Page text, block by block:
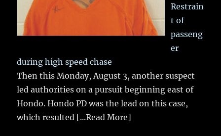
Restrain
t of
passeng
er
during high speed chase
Then this Monday, August 3, another suspect
led authorities on a pursuit beginning east of
Hondo. Hondo PD was the lead on this case,
which resulted [...Read More]